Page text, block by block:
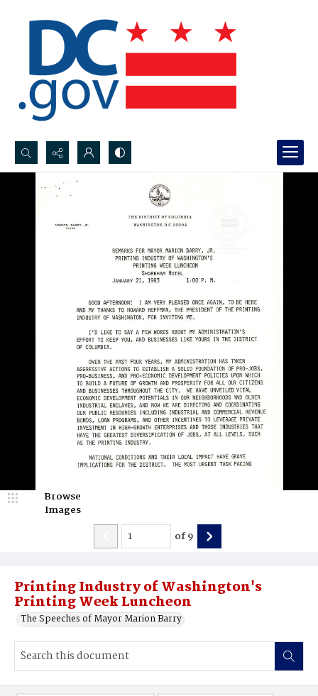
Search...
Printing Industry of Washington's
Printing Week Luncheon
The Speeches of Mayor Marion Barry
Browse
Images
of9